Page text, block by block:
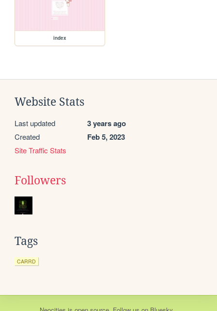
index
Website Stats
Last updated 3 years ago
Created Feb 5, 2023
Site Traffic Stats
Followers
Tags
CARRD